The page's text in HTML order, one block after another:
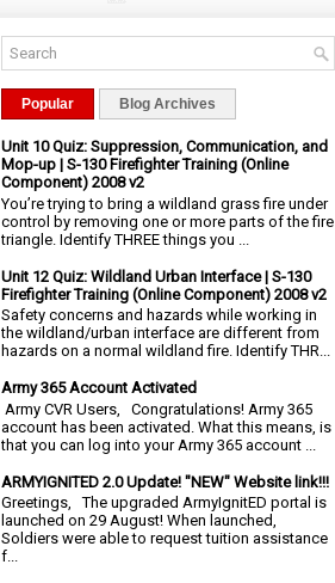
Popular Blog Archives
Unit 10 Quiz: Suppression, Communication, and
Mop-up | S-130 Firefighter Training (Online
Component) 2008 v2
You’re trying to bring a wildland grass fire under
control by removing one or more parts of the fire
triangle. Identify THREE things you ...
Unit 12 Quiz: Wildland Urban Interface | S-130
Firefighter Training (Online Component) 2008 v2
Safety concerns and hazards while working in
the wildland/urban interface are different from
hazards on a normal wildland fire. Identify THR...
Army 365 Account Activated
Army CVR Users, Congratulations! Army 365
account has been activated. What this means, is
that you can log into your Army 365 account ...
ARMYIGNITED 2.0 Update! "NEW" Website link!!!
Greetings, The upgraded ArmyIgnitED portal is
launched on 29 August! When launched,
Soldiers were able to request tuition assistance
f...